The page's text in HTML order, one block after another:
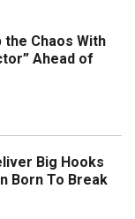
the Chaos With
Ahead of
Big Hooks
Born To Break